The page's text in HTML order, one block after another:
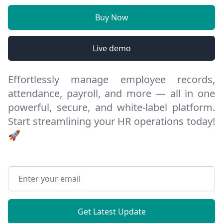
Buy Now
Live demo
Effortlessly manage employee records,
attendance, payroll, and more — all in one
powerful, secure, and white-label platform.
Start streamlining your HR operations today!
🚀
Email address
Get Latest Update